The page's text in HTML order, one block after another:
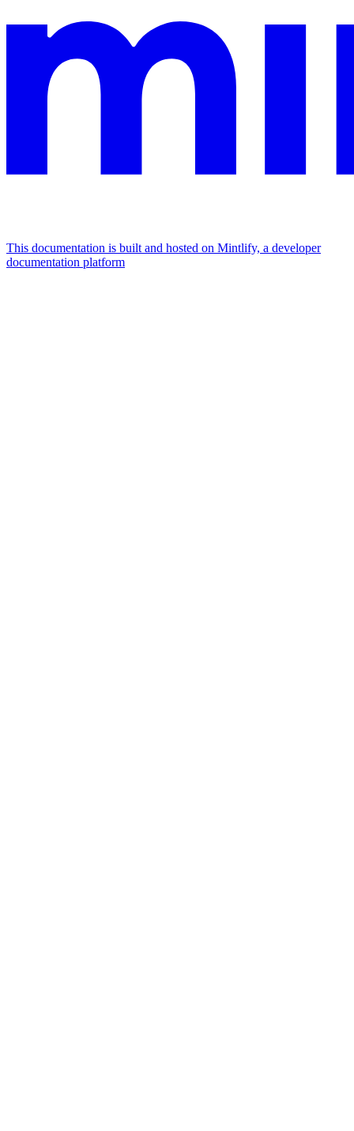
This documentation is built and hosted on Mintlify, a developer
documentation platform